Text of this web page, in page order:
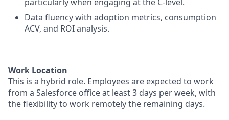
Data fluency with adoption metrics, consumption
ACV, and ROI analysis.
Work Location
This is a hybrid role. Employees are expected to work
from a Salesforce office at least 3 days per week, with
the flexibility to work remotely the remaining days.